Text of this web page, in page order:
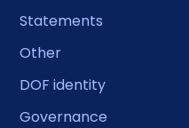
Statements
Other
DOF identity
Governance